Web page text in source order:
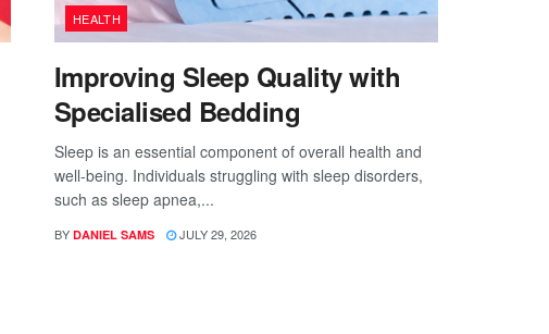
HEALTH
Improving Sleep Quality with
Specialised Bedding
Sleep is an essential component of overall health and
well-being. Individuals struggling with sleep disorders,
such as sleep apnea,...
BY DANIEL SAMS JULY 29, 2026